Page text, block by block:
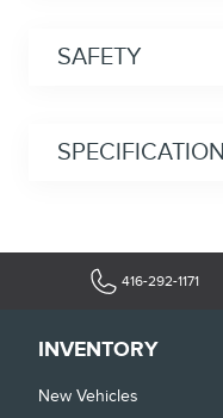
SAFETY
416-292-1171
INVENTORY
New Vehicles